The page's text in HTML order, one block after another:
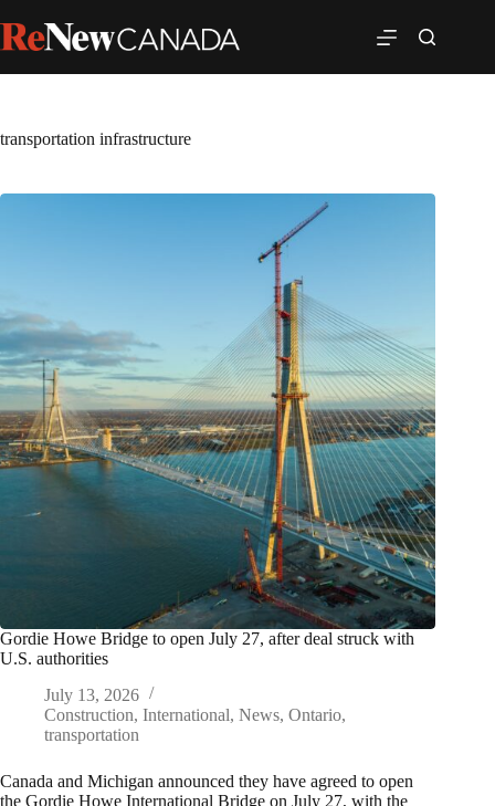
transportation infrastructure
Gordie Howe Bridge to open July 27, after deal struck with
U.S. authorities
July 13, 2026
Construction, International, News, Ontario,
transportation
Canada and Michigan announced they have agreed to open
the Gordie Howe International Bridge on July 27, with the